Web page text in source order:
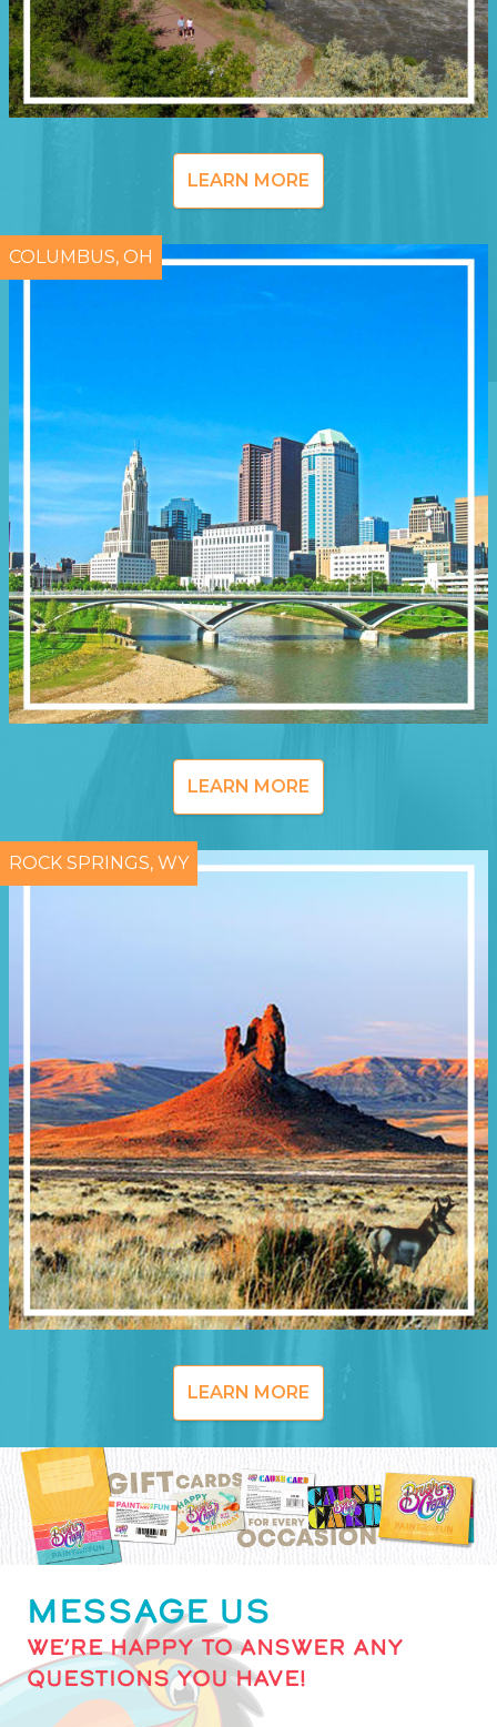
LEARN MORE
COLUMBUS, OH
LEARN MORE
ROCK SPRINGS, WY
LEARN MORE
MESSAGE US
WE’RE HAPPY TO ANSWER ANY
QUESTIONS YOU HAVE!